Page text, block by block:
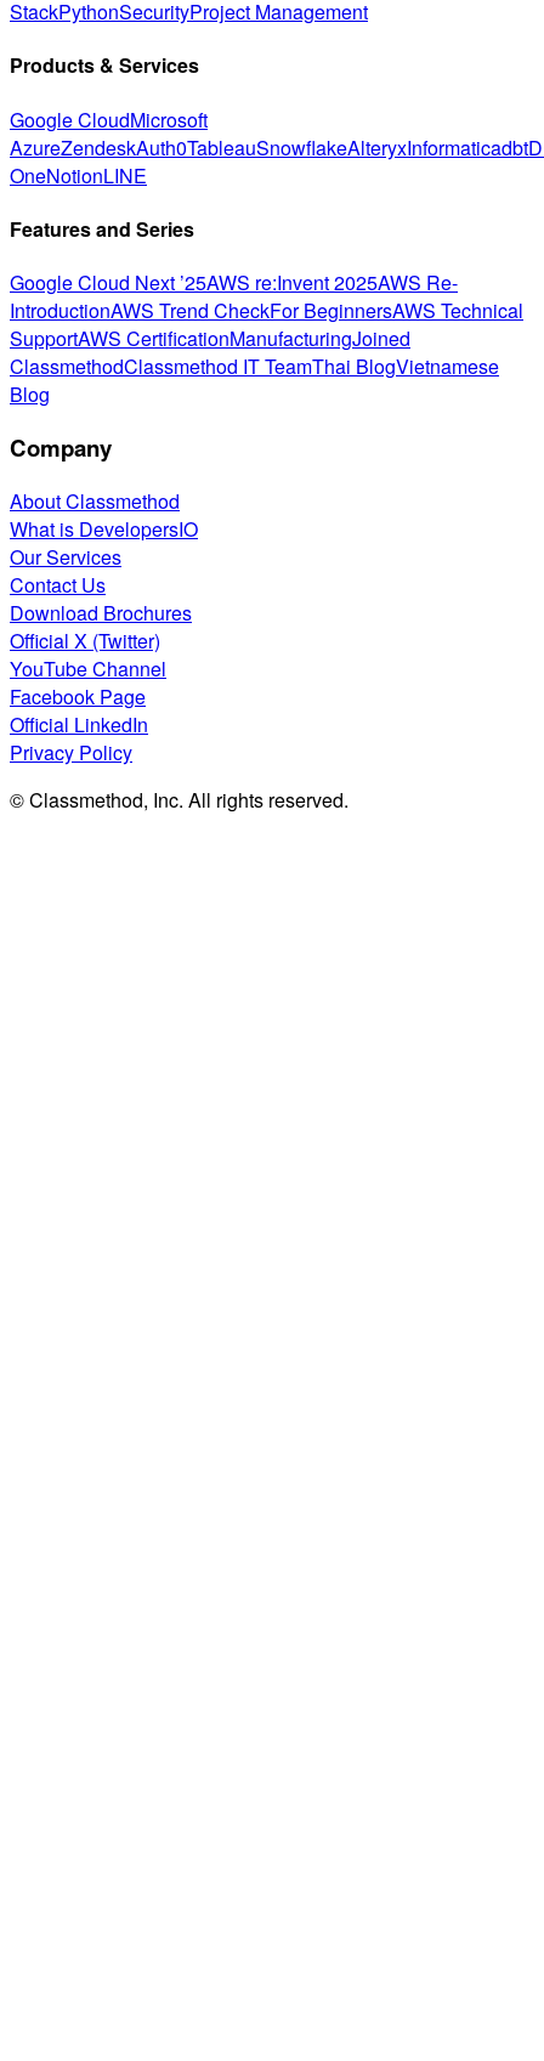
StackPythonSecurityProject Management
Products & Services
Google CloudMicrosoft
AzureZendeskAuth0TableauSnowflakeAlteryxInformaticadbt
OneNotionLINE
Features and Series
Google Cloud Next ’25AWS re:Invent 2025AWS Re-
IntroductionAWS Trend CheckFor BeginnersAWS Technical
SupportAWS CertificationManufacturingJoined
ClassmethodClassmethod IT TeamThai BlogVietnamese
Blog
Company
About Classmethod
What is DevelopersIO
Our Services
Contact Us
Download Brochures
Official X (Twitter)
YouTube Channel
Facebook Page
Official LinkedIn
Privacy Policy
© Classmethod, Inc. All rights reserved.